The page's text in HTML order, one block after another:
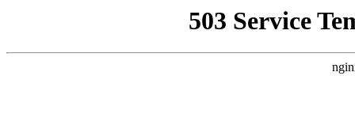
503 Service